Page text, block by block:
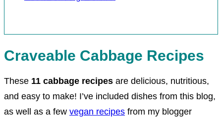
Craveable Cabbage Recipes
These 11 cabbage recipes are delicious, nutritious,
and easy to make! I’ve included dishes from this blog,
as well as a few vegan recipes from my blogger